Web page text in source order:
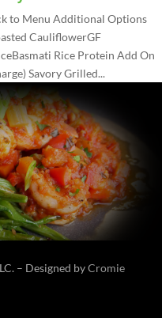
to Menu Additional Options
CauliflowerGF
Rice Protein Add On
Savory Grilled...
– Designed byCromie